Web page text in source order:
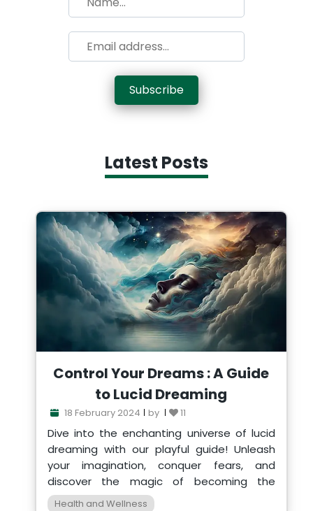
Subscribe
Latest Posts
Control Your Dreams : A Guide
to Lucid Dreaming
18 February 2024 by 11
Dive into the enchanting universe of lucid
dreaming with our playful guide! Unleash
your imagination, conquer fears, and
discover the magic of becoming the
director of your own dre
Health and Wellness